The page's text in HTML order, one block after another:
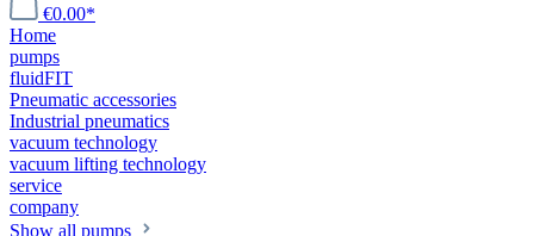
€0.00*
Home
pumps
fluidFIT
Pneumatic accessories
Industrial pneumatics
vacuum technology
vacuum lifting technology
service
company
Show all pumps